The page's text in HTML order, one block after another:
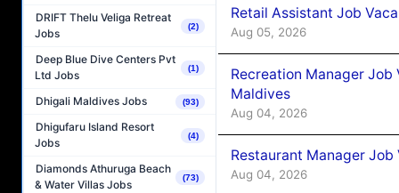
DRIFT Thelu Veliga Retreat
Jobs
(2)
Deep Blue Dive Centers Pvt
Ltd Jobs
(1)
Dhigali Maldives Jobs (93)
Dhigufaru Island Resort
Jobs
(4)
Diamonds Athuruga Beach
& Water Villas Jobs
(73)
Retail Assistant Job
Aug 05, 2026
Recreation Manager
Maldives
Aug 04, 2026
Restaurant Manager
Aug 04, 2026